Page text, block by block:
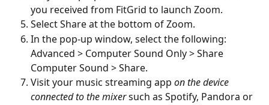
you received from FitGrid to launch Zoom.
Select Share at the bottom of Zoom.
In the pop-up window, select the following:
Advanced > Computer Sound Only > Share
Computer Sound > Share.
Visit your music streaming app on the device
connected to the mixer such as Spotify, Pandora or